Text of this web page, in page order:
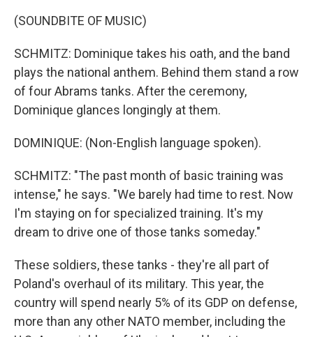
(SOUNDBITE OF MUSIC)
SCHMITZ: Dominique takes his oath, and the band
plays the national anthem. Behind them stand a row
of four Abrams tanks. After the ceremony,
Dominique glances longingly at them.
DOMINIQUE: (Non-English language spoken).
SCHMITZ: "The past month of basic training was
intense," he says. "We barely had time to rest. Now
I'm staying on for specialized training. It's my
dream to drive one of those tanks someday."
These soldiers, these tanks - they're all part of
Poland's overhaul of its military. This year, the
country will spend nearly 5% of its GDP on defense,
more than any other NATO member, including the